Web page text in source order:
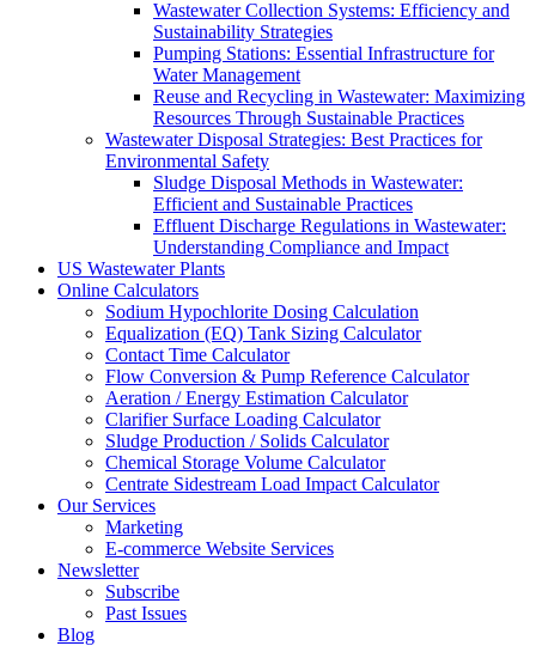
Wastewater Collection Systems: Efficiency and
Sustainability Strategies
Pumping Stations: Essential Infrastructure for
Water Management
Reuse and Recycling in Wastewater: Maximizing
Resources Through Sustainable Practices
Wastewater Disposal Strategies: Best Practices for
Environmental Safety
Sludge Disposal Methods in Wastewater:
Efficient and Sustainable Practices
Effluent Discharge Regulations in Wastewater:
Understanding Compliance and Impact
US Wastewater Plants
Online Calculators
Sodium Hypochlorite Dosing Calculation
Equalization (EQ) Tank Sizing Calculator
Contact Time Calculator
Flow Conversion & Pump Reference Calculator
Aeration / Energy Estimation Calculator
Clarifier Surface Loading Calculator
Sludge Production / Solids Calculator
Chemical Storage Volume Calculator
Centrate Sidestream Load Impact Calculator
Our Services
Marketing
E-commerce Website Services
Newsletter
Subscribe
Past Issues
Blog